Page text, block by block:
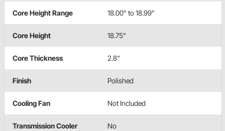
Core Height Range 18.00" to 18.99"
Core Height 18.75"
Core Thickness 2.8"
Finish Polished
Cooling Fan Not Included
Transmission Cooler No